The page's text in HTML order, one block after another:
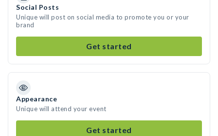
Social Posts
Unique will post on social media to promote you or your
brand
Get started
Appearance
Unique will attend your event
Get started